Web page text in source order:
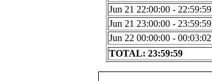
Jun 21 22:00:00 - 22:59:59
Jun 21 23:00:00 - 23:59:59
Jun 22 00:00:00 - 00:03:02
TOTAL: 23:59:59